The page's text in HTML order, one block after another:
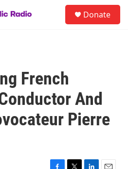
Donate
French
And
Pierre